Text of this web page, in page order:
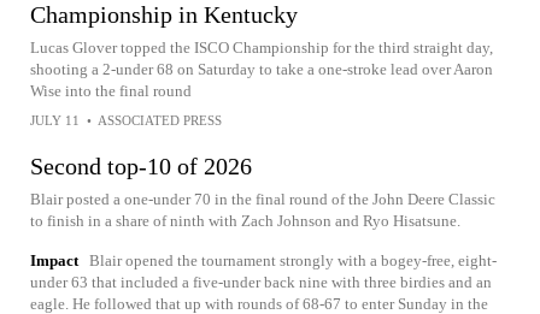
Championship in Kentucky
Lucas Glover topped the ISCO Championship for the third straight day,
shooting a 2-under 68 on Saturday to take a one-stroke lead over Aaron
Wise into the final round
JULY 11 • ASSOCIATED PRESS
Second top-10 of 2026
Blair posted a one-under 70 in the final round of the John Deere Classic
to finish in a share of ninth with Zach Johnson and Ryo Hisatsune.
Impact Blair opened the tournament strongly with a bogey-free, eight-
under 63 that included a five-under back nine with three birdies and an
eagle. He followed that up with rounds of 68-67 to enter Sunday in the